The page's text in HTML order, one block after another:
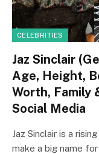
CELEBRITIES
Jaz Sinclair
Age, Height,
Worth, Family
Social Media
Jaz Sinclair is a
make a big name